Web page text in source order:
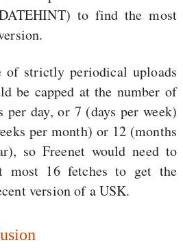
to find the most
of strictly periodical uploads
be capped at the number of
per day, or 7 (days per week)
per month) or 12 (months
so Freenet would need to
most 16 fetches to get the
version of a USK.